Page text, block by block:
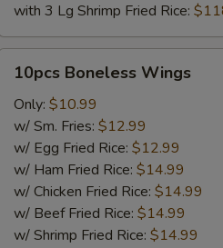
with 3 Lg Shrimp Fried Rice:
Boneless
Wings
10pcs Boneless Wings
Only: $10.99
w/ Sm. Fries: $12.99
w/ Egg Fried Rice: $12.99
w/ Ham Fried Rice: $14.99
w/ Chicken Fried Rice: $14.99
w/ Beef Fried Rice: $14.99
w/ Shrimp Fried Rice: $14.99